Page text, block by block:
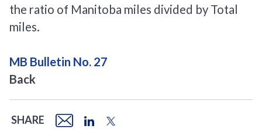
the ratio of Manitoba miles divided by Total
miles.
MB Bulletin No. 27
Back
SHARE